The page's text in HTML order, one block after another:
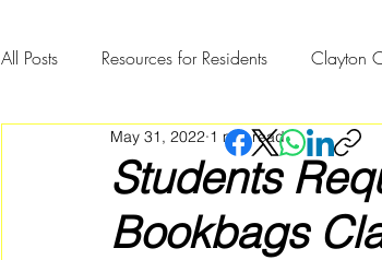
All Posts Resources for Residents Clayton
Community Member Spotlight
Students
Bookbags
May 31, 2022 1 min read